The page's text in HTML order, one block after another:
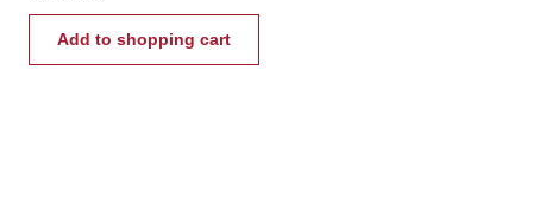
Add to shopping cart